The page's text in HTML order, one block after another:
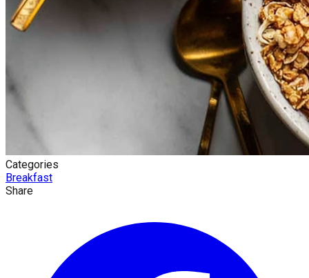
Categories
Breakfast
Share